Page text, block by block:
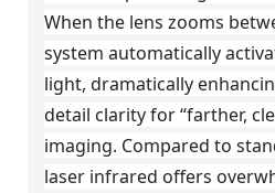
When the lens zooms
system automatically
light, dramatically
detail clarity for “farther,
imaging. Compared to
laser infrared offers